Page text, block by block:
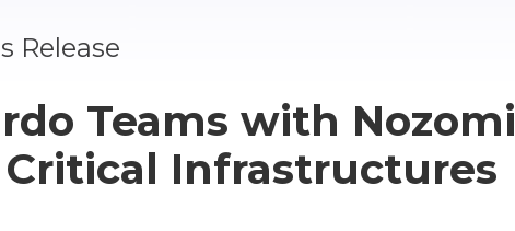
Release
Teams with Nozomi
Infrastructures